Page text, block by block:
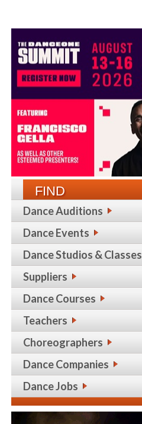
FIND
Dance Auditions
Dance Events
Dance Studios & Classes
Suppliers
Dance Courses
Teachers
Choreographers
Dance Companies
Dance Jobs